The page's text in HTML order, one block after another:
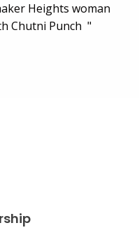
Heights woman
Chutni Punch "